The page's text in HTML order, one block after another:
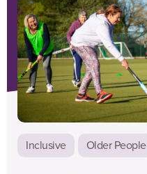
Inclusive Older People